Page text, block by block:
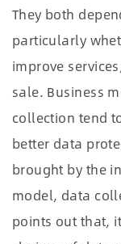
They both
particularly
improve
sale. Business
collection tend
better data
brought by the
model, data
points out that,